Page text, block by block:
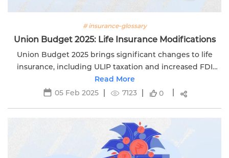
# insurance-glossary
Union Budget 2025: Life Insurance Modifications
Union Budget 2025 brings significant changes to life
insurance, including ULIP taxation and increased FDI
rates. Stay informed with Edelweiss Life. Visit now!
Read More
05 Feb 2025
7123 0